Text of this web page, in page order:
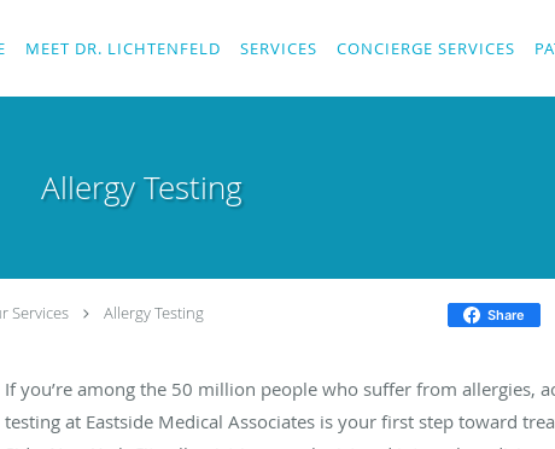
MEET DR. LICHTENFELD SERVICES CONCIERGE SERVICES
Allergy Testing
Services Allergy Testing Share
If you’re among the 50 million people who suffer from allergies,
testing at Eastside Medical Associates is your first step toward